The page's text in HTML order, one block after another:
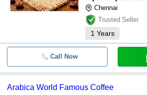
Chennai
Trusted Seller
1 Years
Call Now
Arabica World Famous Coffee